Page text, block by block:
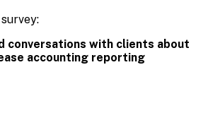
conversations with clients about
accounting reporting